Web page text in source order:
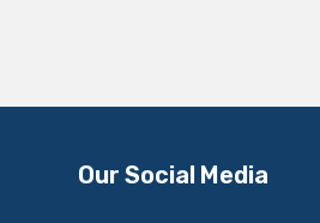
Our Social Media